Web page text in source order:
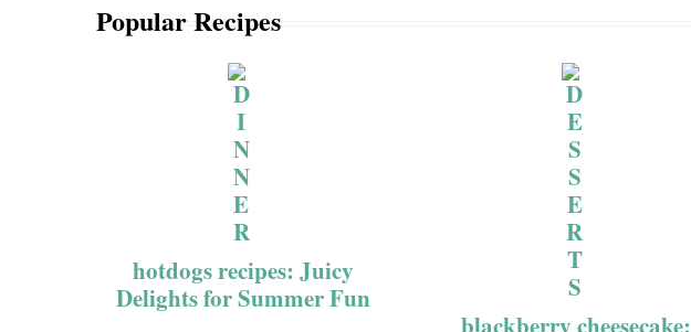
Popular Recipes
hotdogs recipes: Juicy
Delights for Summer Fun